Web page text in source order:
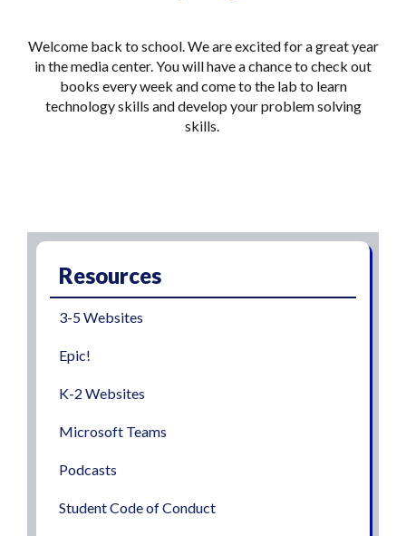
Welcome back to school. We are excited for a great year
in the media center. You will have a chance to check out
books every week and come to the lab to learn
technology skills and develop your problem solving
skills.
Resources
3-5 Websites
Epic!
K-2 Websites
Microsoft Teams
Podcasts
Student Code of Conduct